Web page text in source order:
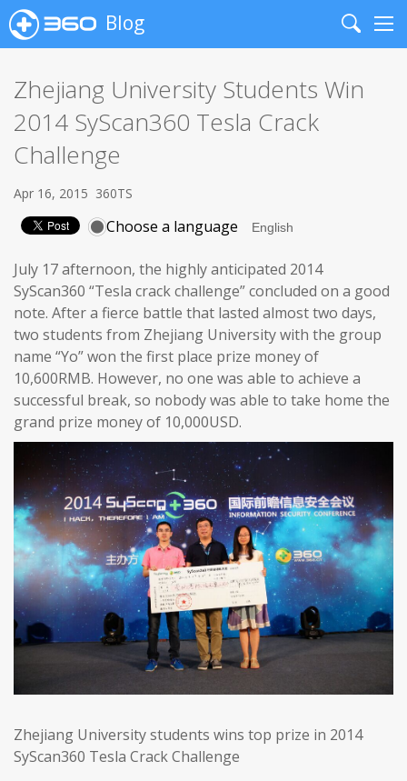
Blog
Search
Zhejiang University Students Win
2014 SyScan360 Tesla Crack
Challenge
Apr 16, 2015 360TS
Choose a language
July 17 afternoon, the highly anticipated 2014
SyScan360 “Tesla crack challenge” concluded on a good
note. After a fierce battle that lasted almost two days,
two students from Zhejiang University with the group
name “Yo” won the first place prize money of
10,600RMB. However, no one was able to achieve a
successful break, so nobody was able to take home the
grand prize money of 10,000USD.
Zhejiang University students wins top prize in 2014
SyScan360 Tesla Crack Challenge